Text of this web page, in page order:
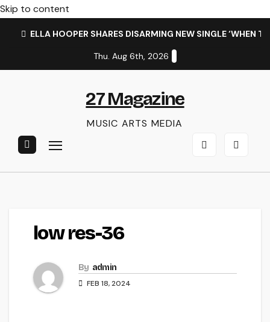
Skip to content
ELLA HOOPER SHARES DISARMING NEW SINGLE ‘WHEN
Thu. Aug 6th, 2026
27 Magazine
MUSIC ARTS MEDIA
low res-36
By admin
FEB 18, 2024